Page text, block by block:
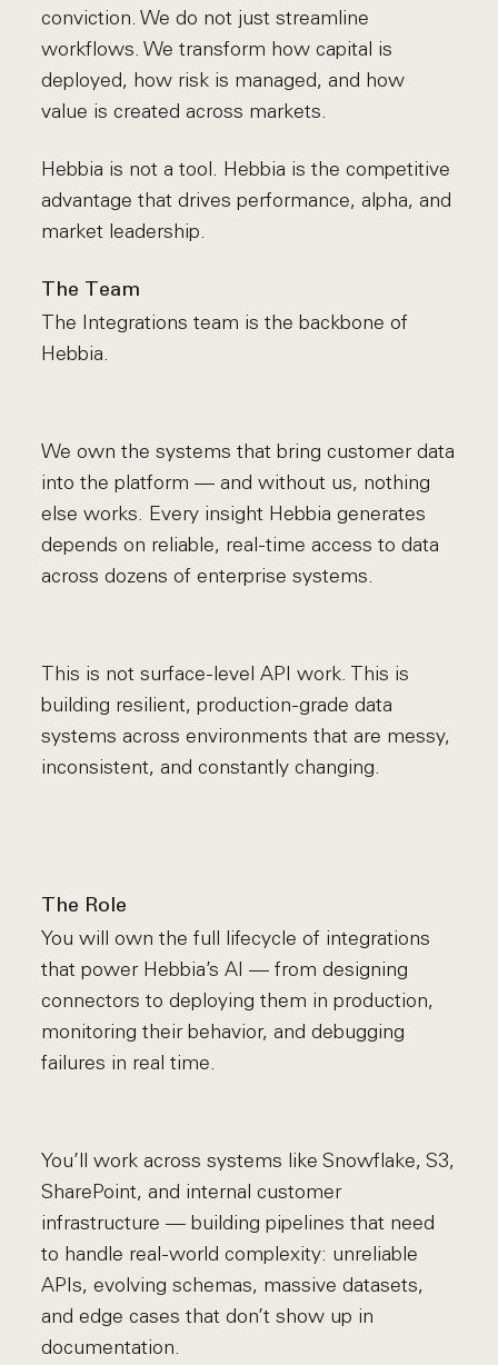
conviction. We do not just streamline
workflows. We transform how capital is
deployed, how risk is managed, and how
value is created across markets.
Hebbia is not a tool. Hebbia is the competitive
advantage that drives performance, alpha, and
market leadership.
The Team
The Integrations team is the backbone of
Hebbia.
We own the systems that bring customer data
into the platform — and without us, nothing
else works. Every insight Hebbia generates
depends on reliable, real-time access to data
across dozens of enterprise systems.
This is not surface-level API work. This is
building resilient, production-grade data
systems across environments that are messy,
inconsistent, and constantly changing.
The Role
You will own the full lifecycle of integrations
that power Hebbia’s AI — from designing
connectors to deploying them in production,
monitoring their behavior, and debugging
failures in real time.
You’ll work across systems like Snowflake, S3,
SharePoint, and internal customer
infrastructure — building pipelines that need
to handle real-world complexity: unreliable
APIs, evolving schemas, massive datasets,
and edge cases that don’t show up in
documentation.